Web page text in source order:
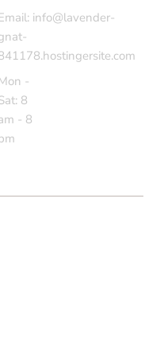
info@lavender-
-
8
- 8